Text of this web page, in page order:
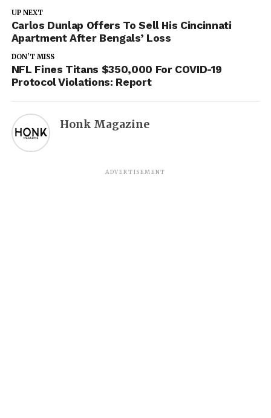
UP NEXT
Carlos Dunlap Offers To Sell His Cincinnati
Apartment After Bengals’ Loss
DON'T MISS
NFL Fines Titans $350,000 For COVID-19
Protocol Violations: Report
Honk Magazine
ADVERTISEMENT